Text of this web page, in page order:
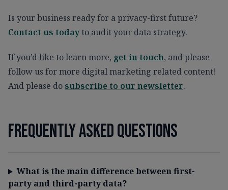
Is your business ready for a privacy-first future?
Contact us today to audit your data strategy.
If you’d like to learn more, get in touch, and please
follow us for more digital marketing related content!
And please do subscribe to our newsletter.
Frequently asked questions
What is the main difference between first-
party and third-party data?